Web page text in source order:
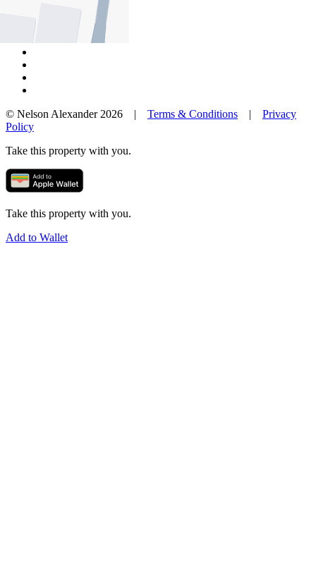
Favourites
© Nelson Alexander 2026 | Terms & Conditions | Privacy
Policy
Take this property with you.
Take this property with you.
Add to Wallet